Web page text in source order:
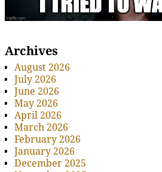
Archives
August 2026
July 2026
June 2026
May 2026
April 2026
March 2026
February 2026
January 2026
December 2025